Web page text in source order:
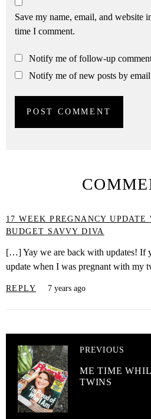
Save my name, email, and website
time I comment.
Notify me of follow-up
Notify me of new posts by
17 WEEK PREGNANCY UPDATE
BUDGET SAVVY DIVA
[…] Yay we are back with updates! If
update when I was pregnant with
REPLY 7 years ago
PREVIOUS
ME TIME
TWINS